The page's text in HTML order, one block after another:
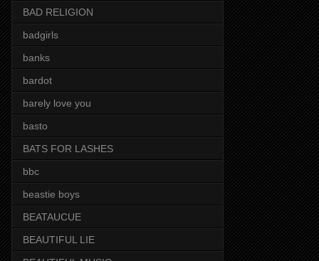
BAD RELIGION
badgirls
banks
bardot
barely love you
basto
BATS FOR LASHES
bbc
beastie boys
BEATAUCUE
BEAUTIFUL LIE